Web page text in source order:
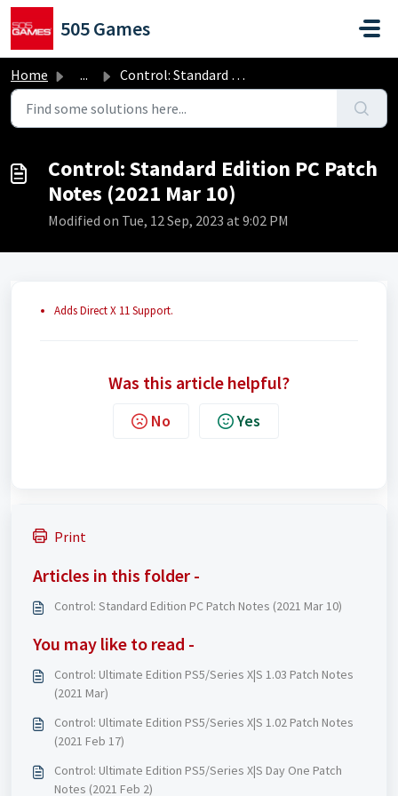
Skip to main content
505 Games
Home ... Control: Standard Edition PC Patch Notes (2021 Mar 10)
Control: Standard Edition PC Patch
Notes (2021 Mar 10)
Modified on Tue, 12 Sep, 2023 at 9:02 PM
Adds Direct X 11 Support.
Was this article helpful?
No Yes
Print
Articles in this folder -
Control: Standard Edition PC Patch Notes (2021 Mar 10)
You may like to read -
Control: Ultimate Edition PS5/Series X|S 1.03 Patch Notes
(2021 Mar)
Control: Ultimate Edition PS5/Series X|S 1.02 Patch Notes
(2021 Feb 17)
Control: Ultimate Edition PS5/Series X|S Day One Patch
Notes (2021 Feb 2)